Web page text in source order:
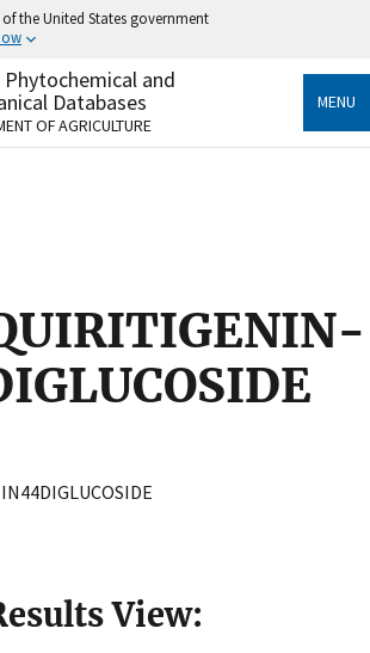
the United States government
use .gov
belongs to an official government
in the United States.
Phytochemical and
Databases
OF AGRICULTURE
MENU
View: